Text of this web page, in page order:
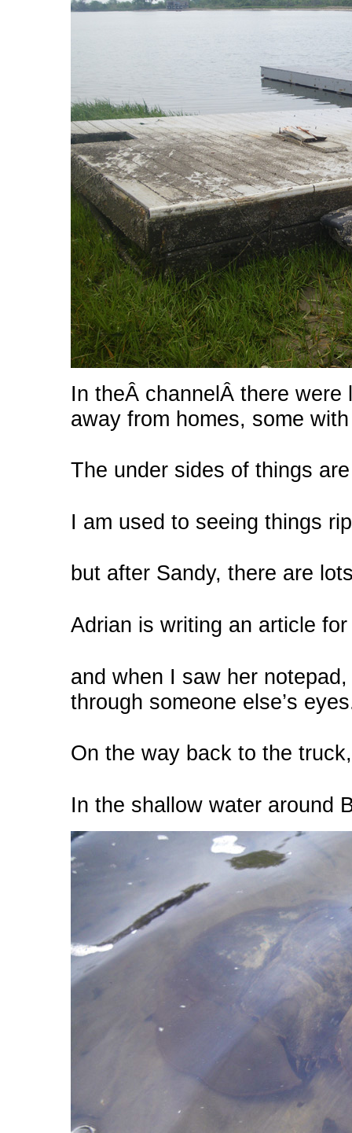
In theÂ channelÂ there
away from homes, some
The under sides of things
I am used to seeing things
but after Sandy, there are
Adrian is writing an article
and when I saw her
through someone else’s
On the way back to the
In the shallow water around